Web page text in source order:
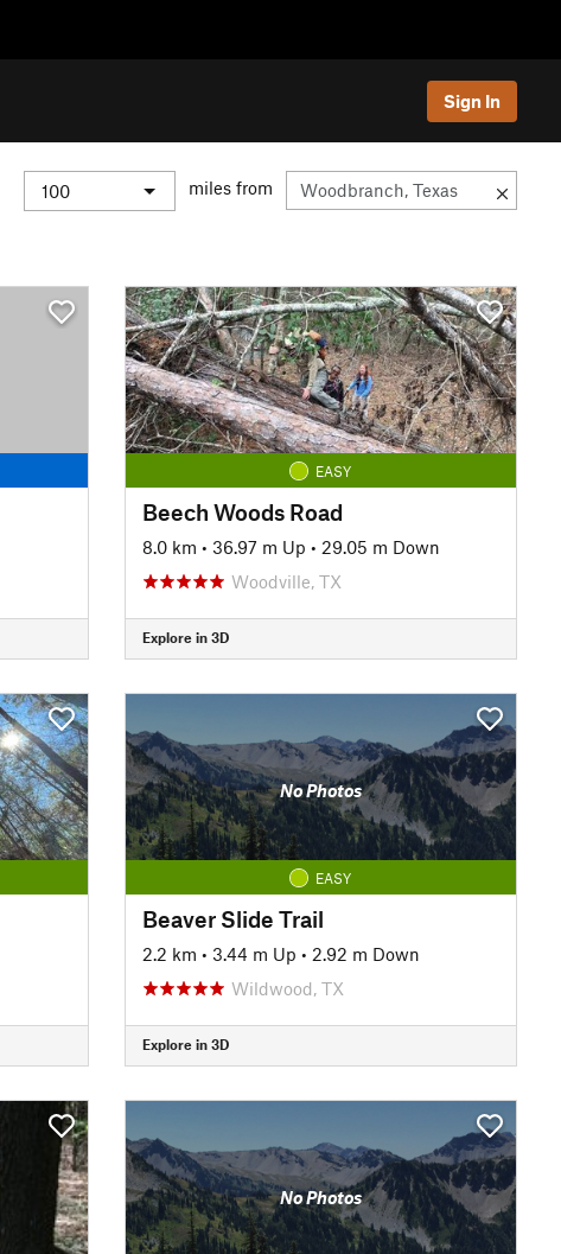
Sign In
miles from
EASY
Beech Woods Road
8.0 km • 36.97 m Up • 29.05 m Down
Woodville, TX
Explore in 3D
No Photos
EASY
Beaver Slide Trail
2.2 km • 3.44 m Up • 2.92 m Down
Wildwood, TX
Explore in 3D
No Photos